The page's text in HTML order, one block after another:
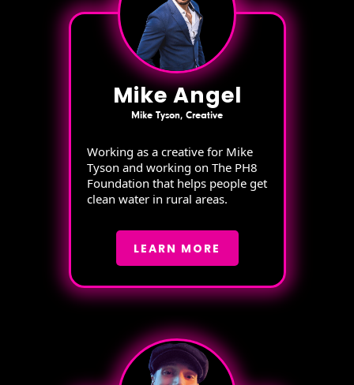
Mike Angel
Mike Tyson, Creative
Working as a creative for Mike
Tyson and working on The PH8
Foundation that helps people get
clean water in rural areas.
LEARN MORE